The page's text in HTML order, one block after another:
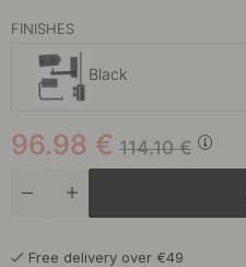
FINISHES
Black
Stainless Steel
114.10€
96.98 €
Free delivery over €49